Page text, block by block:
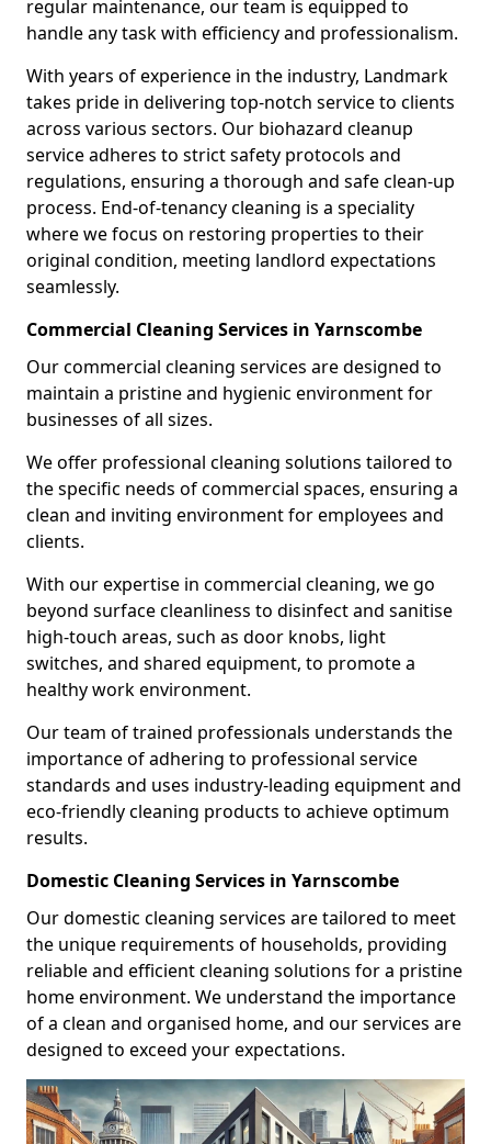
regular maintenance, our team is equipped to
handle any task with efficiency and professionalism.
With years of experience in the industry, Landmark
takes pride in delivering top-notch service to clients
across various sectors. Our biohazard cleanup
service adheres to strict safety protocols and
regulations, ensuring a thorough and safe clean-up
process. End-of-tenancy cleaning is a speciality
where we focus on restoring properties to their
original condition, meeting landlord expectations
seamlessly.
Commercial Cleaning Services in Yarnscombe
Our commercial cleaning services are designed to
maintain a pristine and hygienic environment for
businesses of all sizes.
We offer professional cleaning solutions tailored to
the specific needs of commercial spaces, ensuring a
clean and inviting environment for employees and
clients.
With our expertise in commercial cleaning, we go
beyond surface cleanliness to disinfect and sanitise
high-touch areas, such as door knobs, light
switches, and shared equipment, to promote a
healthy work environment.
Our team of trained professionals understands the
importance of adhering to professional service
standards and uses industry-leading equipment and
eco-friendly cleaning products to achieve optimum
results.
Domestic Cleaning Services in Yarnscombe
Our domestic cleaning services are tailored to meet
the unique requirements of households, providing
reliable and efficient cleaning solutions for a pristine
home environment. We understand the importance
of a clean and organised home, and our services are
designed to exceed your expectations.